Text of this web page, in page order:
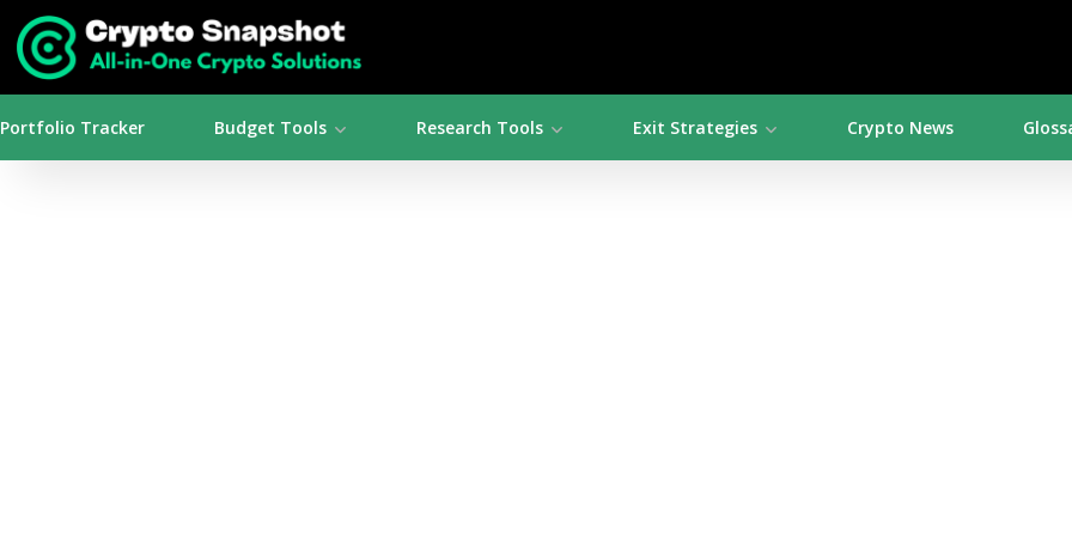
Portfolio Tracker Budget Tools Research Tools Exit Strategies Crypto News